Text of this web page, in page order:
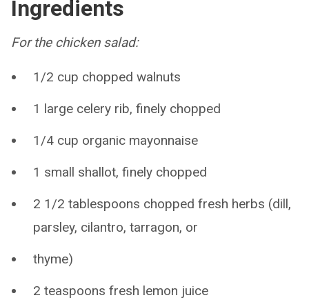
Ingredients
For the chicken salad:
1/2 cup chopped walnuts
1 large celery rib, finely chopped
1/4 cup organic mayonnaise
1 small shallot, finely chopped
2 1/2 tablespoons chopped fresh herbs (dill,
parsley, cilantro, tarragon, or
thyme)
2 teaspoons fresh lemon juice